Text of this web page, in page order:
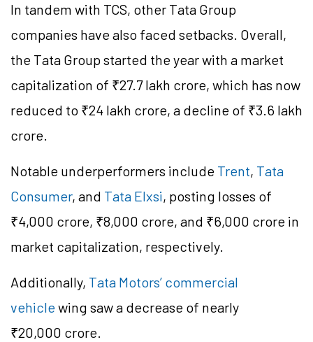
In tandem with TCS, other Tata Group
companies have also faced setbacks. Overall,
the Tata Group started the year with a market
capitalization of ₹27.7 lakh crore, which has now
reduced to ₹24 lakh crore, a decline of ₹3.6 lakh
crore.
Notable underperformers include Trent, Tata
Consumer, and Tata Elxsi, posting losses of
₹4,000 crore, ₹8,000 crore, and ₹6,000 crore in
market capitalization, respectively.
Additionally, Tata Motors’ commercial
vehiclewing saw a decrease of nearly
₹20,000 crore.